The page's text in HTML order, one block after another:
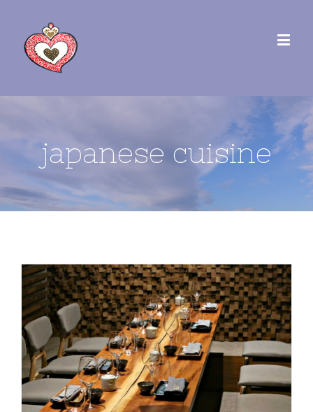
japanese cuisine